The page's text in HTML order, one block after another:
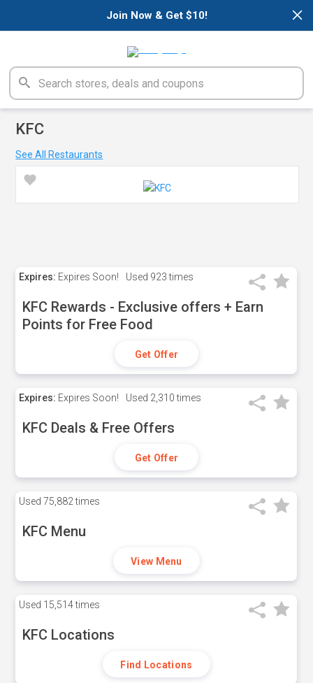
×
Join Now & Get $10!
KFC
See All Restaurants
Expires: Expires Soon! Used 923 times
KFC Rewards - Exclusive offers + Earn
Points for Free Food
Get Offer
Expires: Expires Soon! Used 2,310 times
KFC Deals & Free Offers
Get Offer
Used 75,882 times
KFC Menu
View Menu
Used 15,514 times
KFC Locations
Find Locations